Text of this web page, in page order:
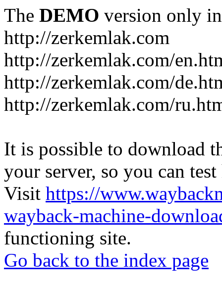
The DEMO version only
http://zerkemlak.com
http://zerkemlak.com/
http://zerkemlak.com/
http://zerkemlak.com/
It is possible to download
your server, so you can
Visit https://
wayback-machine-
functioning site.
Go back to the index page